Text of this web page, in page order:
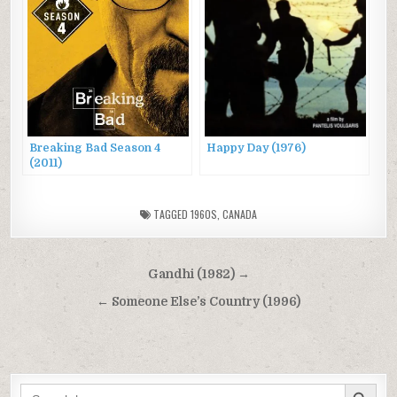
Breaking Bad Season 4
(2011)
Happy Day (1976)
TAGGED 1960S CANADA
Post
navigation
Gandhi (1982) →
← Someone Else’s Country (1996)
Search
SEARCH BUTTON